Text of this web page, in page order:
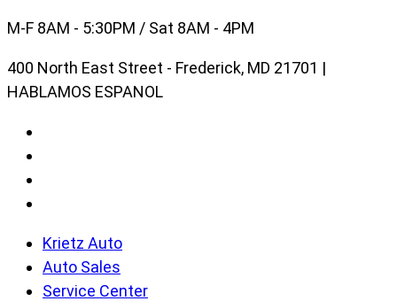
Skip
content
M-F 8AM - 5:30PM / Sat 8AM - 4PM
400 North East Street - Frederick, MD 21701 |
HABLAMOS ESPANOL
Krietz Auto
Auto Sales
Service Center